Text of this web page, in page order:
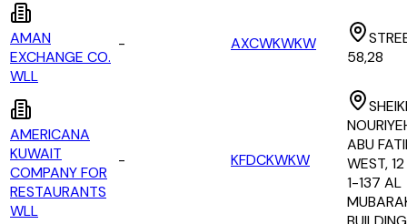
AMAN
EXCHANGE CO.
WLL
- AXCWKWKW
58,28
AMERICANA
KUWAIT
COMPANY FOR
RESTAURANTS
WLL
- KFDCKWKW
ABU
WEST,
1-137 AL